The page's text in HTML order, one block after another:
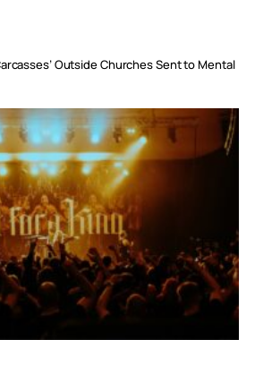
Outside Churches Sent to Mental